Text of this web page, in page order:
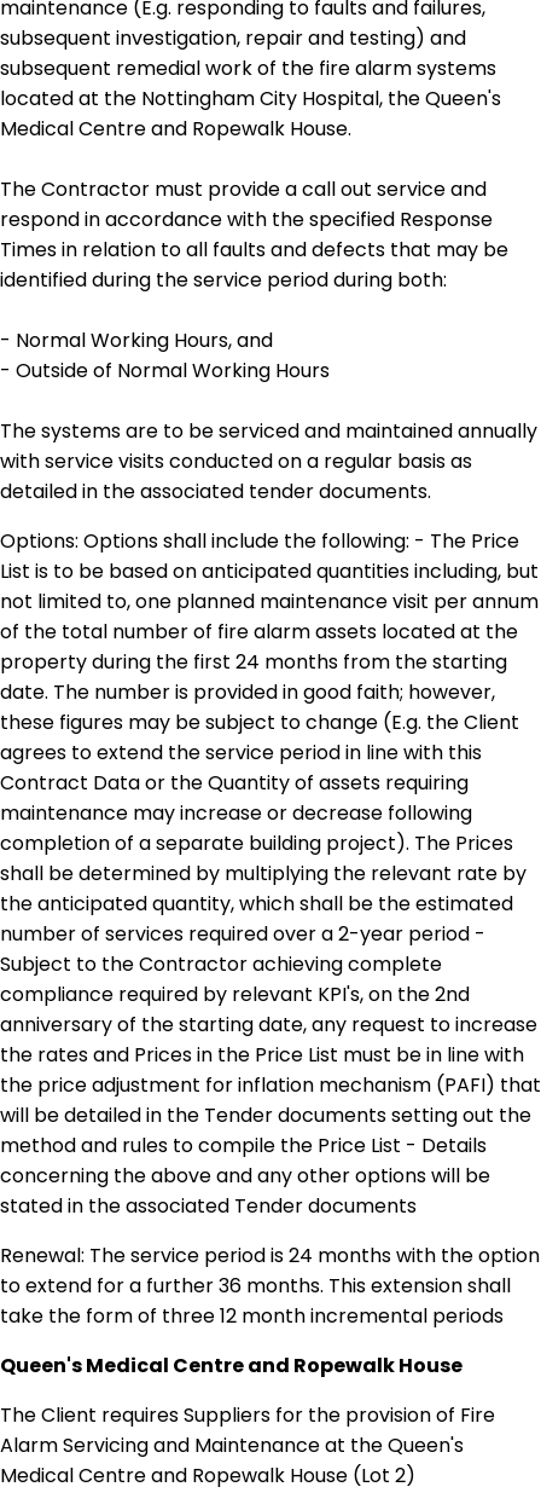
maintenance (E.g. responding to faults and failures,
subsequent investigation, repair and testing) and
subsequent remedial work of the fire alarm systems
located at the Nottingham City Hospital, the Queen's
Medical Centre and Ropewalk House.
The Contractor must provide a call out service and
respond in accordance with the specified Response
Times in relation to all faults and defects that may be
identified during the service period during both:
- Normal Working Hours, and
- Outside of Normal Working Hours
The systems are to be serviced and maintained annually
with service visits conducted on a regular basis as
detailed in the associated tender documents.
Options: Options shall include the following: - The Price
List is to be based on anticipated quantities including, but
not limited to, one planned maintenance visit per annum
of the total number of fire alarm assets located at the
property during the first 24 months from the starting
date. The number is provided in good faith; however,
these figures may be subject to change (E.g. the Client
agrees to extend the service period in line with this
Contract Data or the Quantity of assets requiring
maintenance may increase or decrease following
completion of a separate building project). The Prices
shall be determined by multiplying the relevant rate by
the anticipated quantity, which shall be the estimated
number of services required over a 2-year period -
Subject to the Contractor achieving complete
compliance required by relevant KPI's, on the 2nd
anniversary of the starting date, any request to increase
the rates and Prices in the Price List must be in line with
the price adjustment for inflation mechanism (PAFI) that
will be detailed in the Tender documents setting out the
method and rules to compile the Price List - Details
concerning the above and any other options will be
stated in the associated Tender documents
Renewal: The service period is 24 months with the option
to extend for a further 36 months. This extension shall
take the form of three 12 month incremental periods
Queen's Medical Centre and Ropewalk House
The Client requires Suppliers for the provision of Fire
Alarm Servicing and Maintenance at the Queen's
Medical Centre and Ropewalk House (Lot 2)